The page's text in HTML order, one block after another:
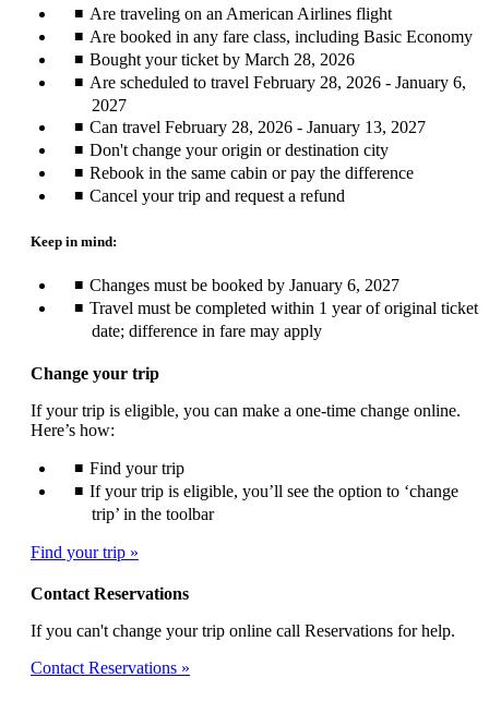
Are traveling on an American Airlines flight
Are booked in any fare class, including Basic Economy
Bought your ticket by March 28, 2026
Are scheduled to travel February 28, 2026 - January 6,
2027
Can travel February 28, 2026 - January 13, 2027
Don't change your origin or destination city
Rebook in the same cabin or pay the difference
Cancel your trip and request a refund
Keep in mind:
Changes must be booked by January 6, 2027
Travel must be completed within 1 year of original ticket
date; difference in fare may apply
Change your trip
If your trip is eligible, you can make a one-time change online.
Here’s how:
Find your trip
If your trip is eligible, you’ll see the option to ‘change
trip’ in the toolbar
Find your trip
Contact Reservations
If you can't change your trip online call Reservations for help.
Contact Reservations